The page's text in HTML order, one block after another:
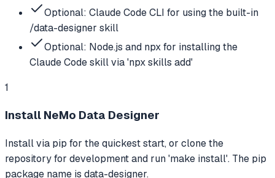
Optional: Claude Code CLI for using the built-in
/data-designer skill
Optional: Node.js and npx for installing the
Claude Code skill via 'npx skills add'
1
Install NeMo Data Designer
Install via pip for the quickest start, or clone the
repository for development and run 'make install'. The pip
package name is data-designer.